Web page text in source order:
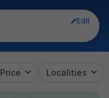
Edit
Price Localities